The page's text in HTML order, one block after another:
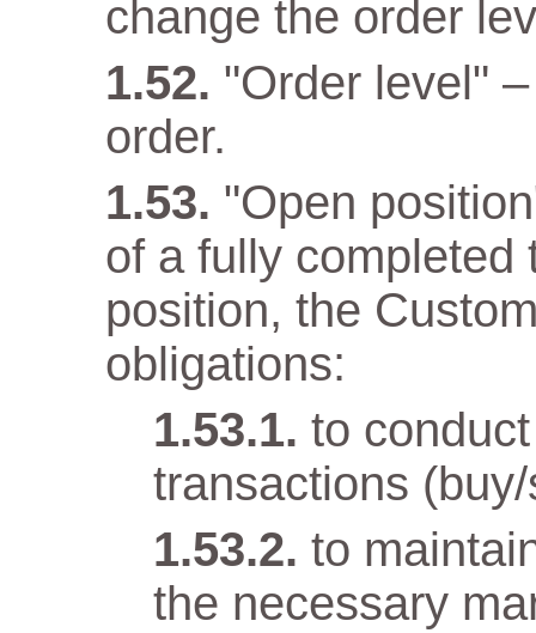
change the order
"Order level"
order.
"Open
of a fully completed
position, the
obligations:
to
transactions
to
the necessary